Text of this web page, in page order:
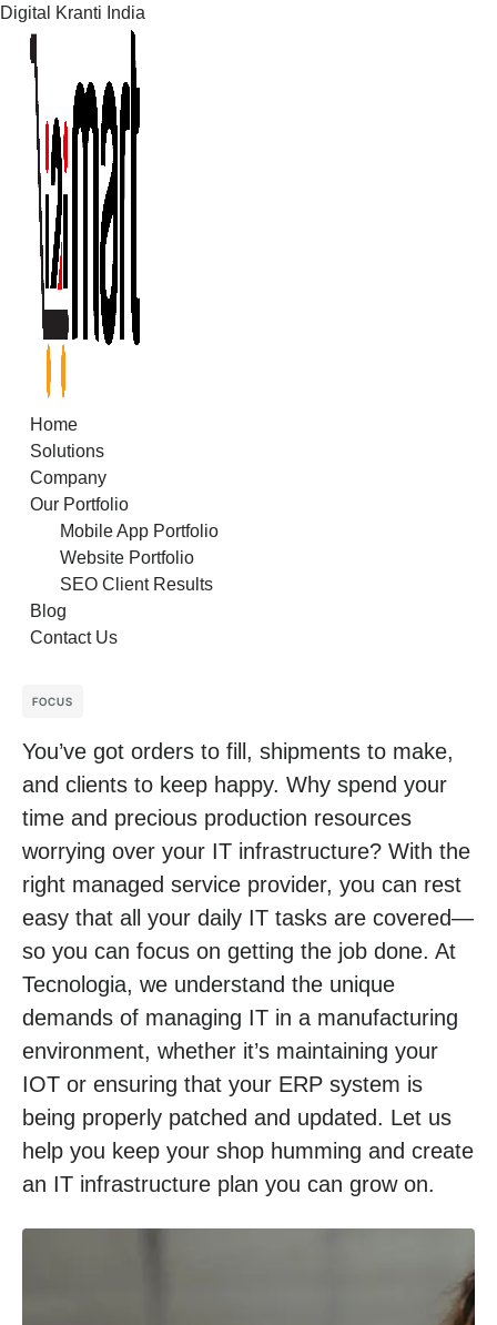
Digital Kranti India
Skip
Home
Solutions
Company
Our Portfolio
Mobile App Portfolio
Website Portfolio
SEO Client Results
Blog
Contact Us
FOCUS
You’ve got orders to fill, shipments to make,
and clients to keep happy. Why spend your
time and precious production resources
worrying over your IT infrastructure? With the
right managed service provider, you can rest
easy that all your daily IT tasks are covered—
so you can focus on getting the job done. At
Tecnologia, we understand the unique
demands of managing IT in a manufacturing
environment, whether it’s maintaining your
IOT or ensuring that your ERP system is
being properly patched and updated. Let us
help you keep your shop humming and create
an IT infrastructure plan you can grow on.